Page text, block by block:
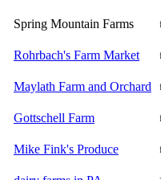
Spring Mountain Farms
Rohrbach's Farm Market
Maylath Farm and Orchard
Gottschell Farm
Mike Fink's Produce